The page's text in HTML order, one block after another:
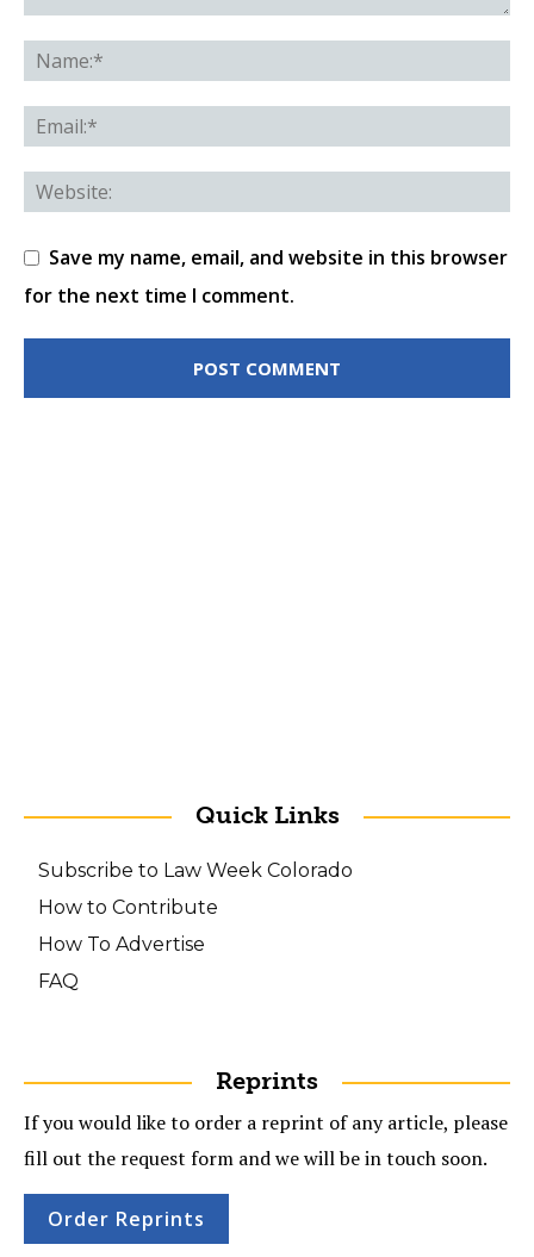
Save my name, email, and website in this browser
for the next time I comment.
Quick Links
Subscribe to Law Week Colorado
How to Contribute
How To Advertise
FAQ
Reprints
If you would like to order a reprint of any article, please
fill out the request form and we will be in touch soon.
Order Reprints